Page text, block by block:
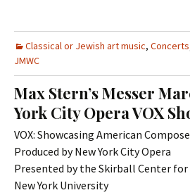
Classical or Jewish art music, Concerts
JMWC
Max Stern’s Messer
York City Opera VOX
VOX: Showcasing American
Produced by New York City Opera
Presented by the Skirball Center
New York University